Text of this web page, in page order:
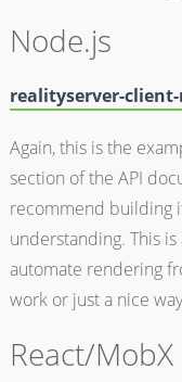
Node.js
realityserver-
Again, this is the
section of the API
recommend building
understanding. This
automate rendering
work or just a nice
React/MobX